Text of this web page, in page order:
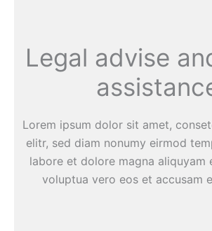
Legal advise
Lorem ipsum dolor sit amet,
elitr, sed diam nonumy eirmod
labore et dolore magna aliquyam
voluptua vero eos et accusam